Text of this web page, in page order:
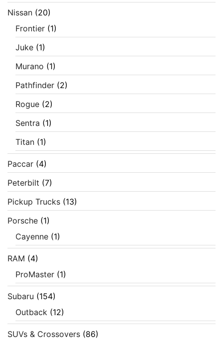
Nissan (20)
Frontier (1)
Juke (1)
Murano (1)
Pathfinder (2)
Rogue (2)
Sentra (1)
Titan (1)
Paccar (4)
Peterbilt (7)
Pickup Trucks (13)
Porsche (1)
Cayenne (1)
RAM (4)
ProMaster (1)
Subaru (154)
Outback (12)
SUVs & Crossovers (86)